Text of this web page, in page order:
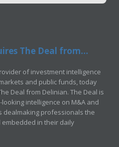
The Deal from...
of investment intelligence
and public funds, today
Deal from Delinian. The Deal is
intelligence on M&A and
dealmaking professionals the
in their daily